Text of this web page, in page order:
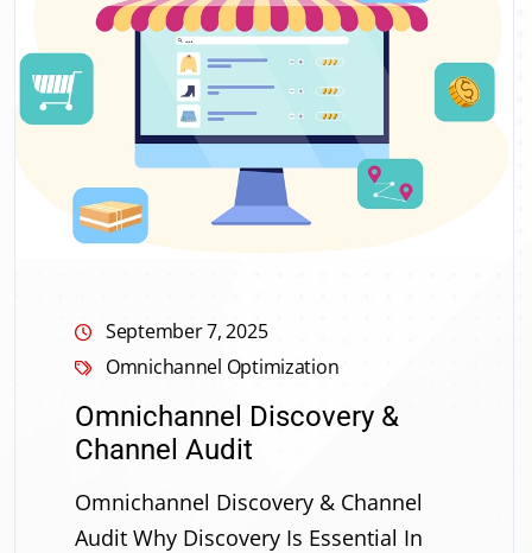
September 7, 2025
Omnichannel Optimization
Omnichannel Discovery &
Channel Audit
Omnichannel Discovery & Channel
Audit Why Discovery Is Essential In